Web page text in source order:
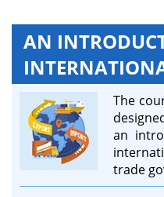
AN
The
an
trade